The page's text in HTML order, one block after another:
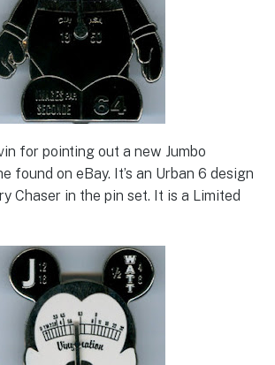
for pointing out a new Jumbo
found on eBay. It’s an Urban 6 design
Chaser in the pin set. It is a Limited